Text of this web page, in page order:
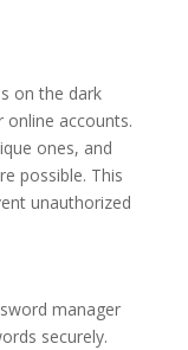
on the dark
accounts.
ones, and
possible. This
unauthorized
manager
securely.